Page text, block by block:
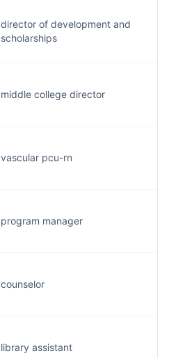
director of development and
scholarships
middle college director
vascular pcu-rn
program manager
counselor
library assistant